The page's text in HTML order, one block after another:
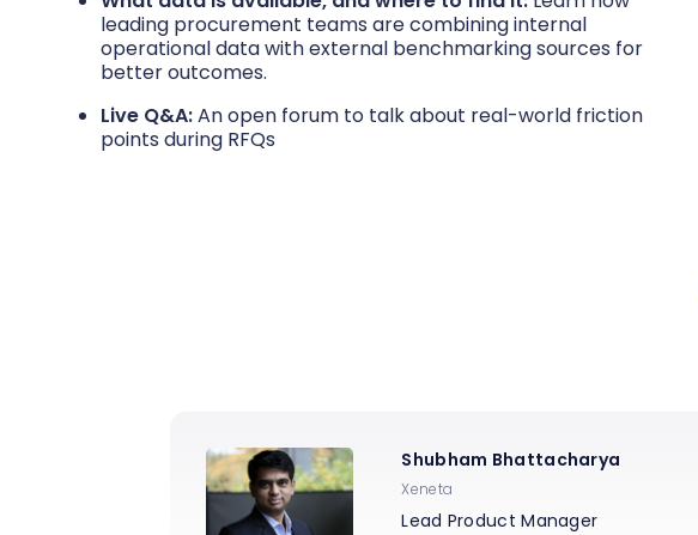
leading procurement teams are combining internal
operational data with external benchmarking sources for
better outcomes.
Live Q&A:An open forum to talk about real-world friction
points during RFQs
Shubham Bhattacharya
Xeneta
Lead Product Manager